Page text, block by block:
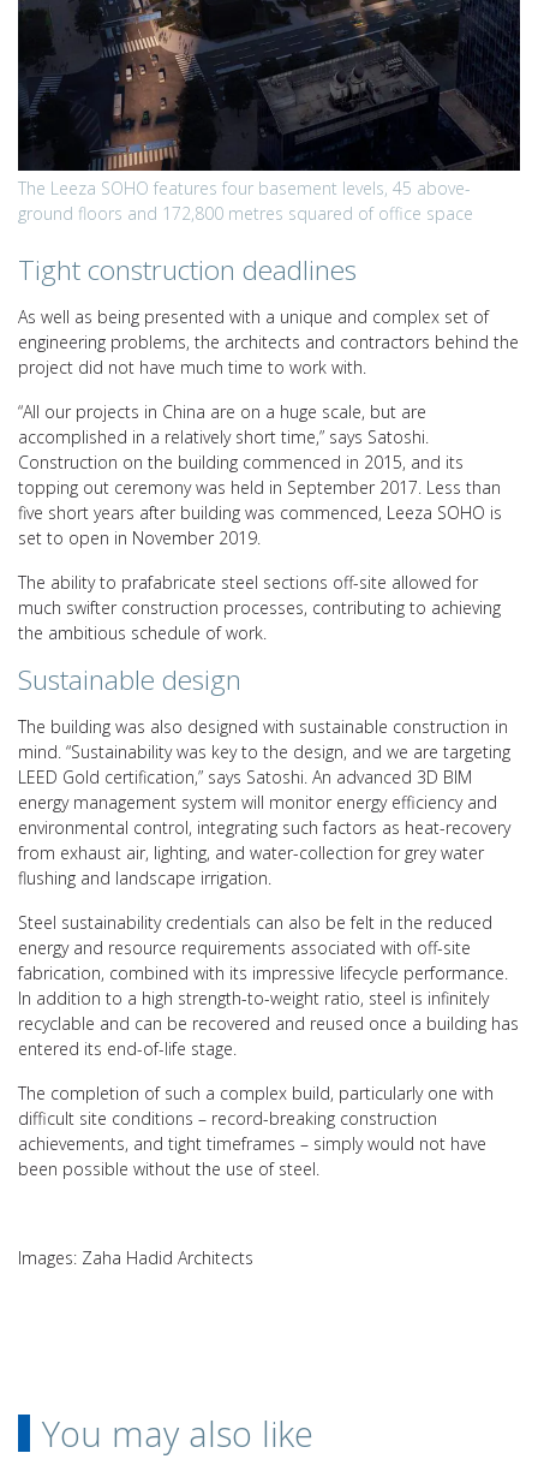
The Leeza SOHO features four basement levels, 45 above-
ground floors and 172,800 metres squared of office space
Tight construction deadlines
As well as being presented with a unique and complex set of
engineering problems, the architects and contractors behind the
project did not have much time to work with.
“All our projects in China are on a huge scale, but are
accomplished in a relatively short time,” says Satoshi.
Construction on the building commenced in 2015, and its
topping out ceremony was held in September 2017. Less than
five short years after building was commenced, Leeza SOHO is
set to open in November 2019.
The ability to prafabricate steel sections off-site allowed for
much swifter construction processes, contributing to achieving
the ambitious schedule of work.
Sustainable design
The building was also designed with sustainable construction in
mind. “Sustainability was key to the design, and we are targeting
LEED Gold certification,” says Satoshi. An advanced 3D BIM
energy management system will monitor energy efficiency and
environmental control, integrating such factors as heat-recovery
from exhaust air, lighting, and water-collection for grey water
flushing and landscape irrigation.
Steel sustainability credentials can also be felt in the reduced
energy and resource requirements associated with off-site
fabrication, combined with its impressive lifecycle performance.
In addition to a high strength-to-weight ratio, steel is infinitely
recyclable and can be recovered and reused once a building has
entered its end-of-life stage.
The completion of such a complex build, particularly one with
difficult site conditions – record-breaking construction
achievements, and tight timeframes – simply would not have
been possible without the use of steel.
Images: Zaha Hadid Architects
You may also like